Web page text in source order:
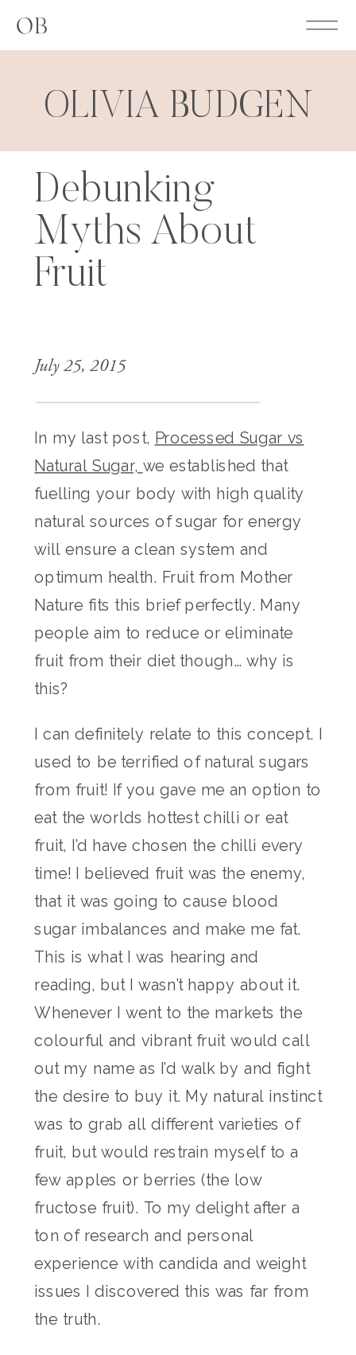
OB
OLIVIA BUDGEN
In my last post, Processed Sugar vs
Natural Sugar, we established that
fuelling your body with high quality
natural sources of sugar for energy
will ensure a clean system and
optimum health. Fruit from Mother
Nature fits this brief perfectly. Many
people aim to reduce or eliminate
fruit from their diet though… why is
this?
I can definitely relate to this concept. I
used to be terrified of natural sugars
from fruit! If you gave me an option to
eat the worlds hottest chilli or eat
fruit, I’d have chosen the chilli every
time! I believed fruit was the enemy,
that it was going to cause blood
sugar imbalances and make me fat.
This is what I was hearing and
reading, but I wasn’t happy about it.
Whenever I went to the markets the
colourful and vibrant fruit would call
out my name as I’d walk by and fight
the desire to buy it. My natural instinct
was to grab all different varieties of
fruit, but would restrain myself to a
few apples or berries (the low
fructose fruit). To my delight after a
ton of research and personal
experience with candida and weight
issues I discovered this was far from
the truth.
July 25, 2015
Debunking
Myths About
Fruit